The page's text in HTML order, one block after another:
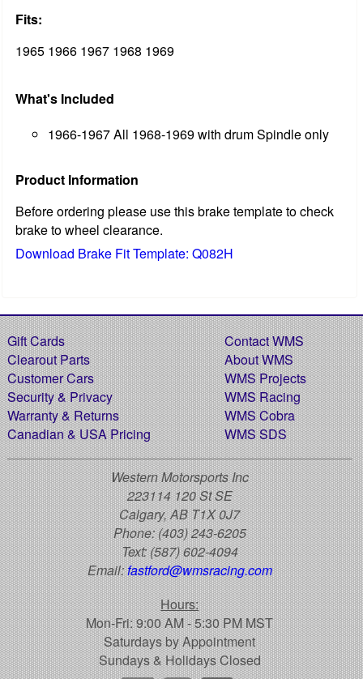
Fits:
1965 1966 1967 1968 1969
What's Included
1966-1967 All 1968-1969 with drum Spindle only
Product Information
Before ordering please use this brake template to check
brake to wheel clearance.
Download Brake Fit Template: Q082H
Gift Cards
Clearout Parts
Customer Cars
Security & Privacy
Warranty & Returns
Canadian & USA Pricing
Contact WMS
About WMS
WMS Projects
WMS Racing
WMS Cobra
WMS SDS
Western Motorsports Inc
223114 120 St SE
Calgary, AB T1X 0J7
Phone:(403) 243-6205
Text:(587) 602-4094
Email:fastford@wmsracing.com
Hours:
Mon-Fri: 9:00 AM - 5:30 PM MST
Saturdays by Appointment
Sundays & Holidays Closed